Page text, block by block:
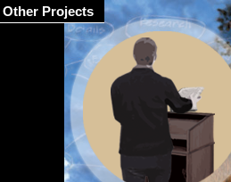
Other Projects